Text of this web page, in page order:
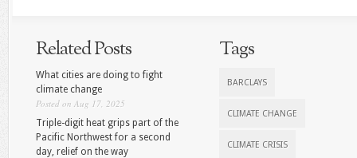
Related Posts
What cities are doing to fight
climate change
Posted on Aug 17, 2025
Triple-digit heat grips part of the
Pacific Northwest for a second
day, relief on the way
Tags
BARCLAYS
CLIMATE CHANGE
CLIMATE CRISIS